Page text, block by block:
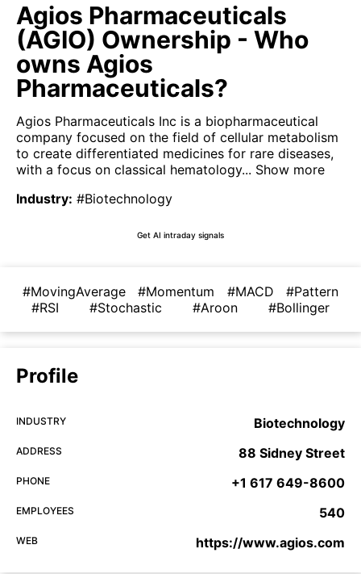
Agios Pharmaceuticals
(AGIO) Ownership - Who
owns Agios
Pharmaceuticals?
Agios Pharmaceuticals Inc is a biopharmaceutical
company focused on the field of cellular metabolism
to create differentiated medicines for rare diseases,
with a focus on classical hematology... Show more
Industry: #Biotechnology
Get AI intraday signals
#MovingAverage #Momentum #MACD
#Pattern
#RSI
#Stochastic #Aroon #Bollinger
Profile
INDUSTRY Biotechnology
ADDRESS 88 Sidney Street
PHONE +1 617 649-8600
EMPLOYEES 540
WEB https://www.agios.com